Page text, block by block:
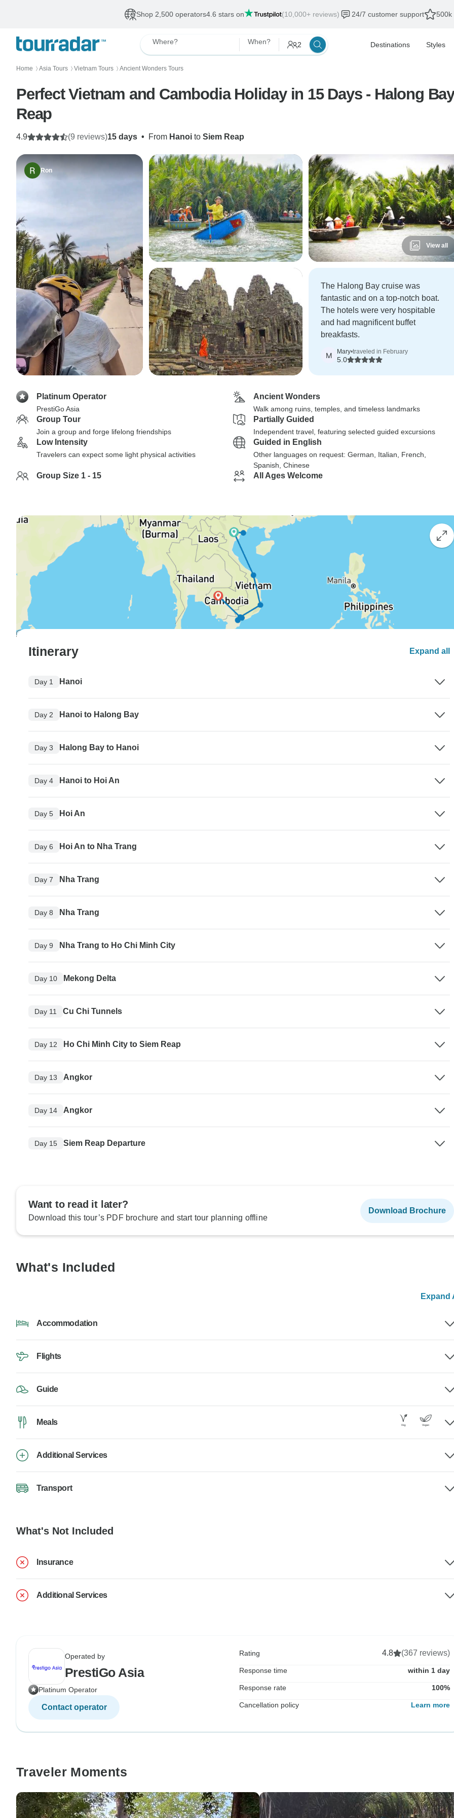
Shop 2,500 operators4.6 stars on (10,000+ reviews) 24/7 customer support 500k
Where? When? 2 Destinations Styles
Home 〉 Asia Tours 〉 Vietnam Tours 〉 Ancient Wonders Tours
Perfect Vietnam and Cambodia Holiday in 15 Days - Halong
Reap
15 days • From Hanoi to Siem Reap
4.9 (9 reviews)
Ron
View all
The Halong Bay cruise was
fantastic and on a top-notch boat.
The hotels were very hospitable
and had magnificent buffet
breakfasts.
M Mary•traveled in February
5.0
Platinum Operator
PrestiGo Asia
Ancient Wonders
Walk among ruins, temples, and timeless landmarks
Group Tour
Join a group and forge lifelong friendships
Partially Guided
Independent travel, featuring selected guided excursions
Low Intensity
Travelers can expect some light physical activities
Guided in English
Other languages on request: German, Italian, French,
Spanish, Chinese
Group Size 1 - 15 All Ages Welcome
Itinerary Expand all
Day 1 Hanoi
Day 2 Hanoi to Halong Bay
Day 3 Halong Bay to Hanoi
Day 4 Hanoi to Hoi An
Day 5 Hoi An
Day 6 Hoi An to Nha Trang
Day 7 Nha Trang
Day 8 Nha Trang
Day 9 Nha Trang to Ho Chi Minh City
Day 10 Mekong Delta
Day 11 Cu Chi Tunnels
Day 12 Ho Chi Minh City to Siem Reap
Day 13 Angkor
Day 14 Angkor
Day 15 Siem Reap Departure
Want to read it later?
Download this tour’s PDF brochure and start tour planning offline
Download Brochure
What's Included
Expand
Accommodation
Flights
Guide
Meals
Additional Services
Transport
What's Not Included
Insurance
Additional Services
Operated by
PrestiGo Asia
Platinum Operator
Contact operator
Rating 4.8 (367 reviews)
Response time within 1 day
Response rate 100%
Cancellation policy Learn more
Traveler Moments